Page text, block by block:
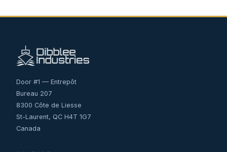
Door #1 — Entrepôt
Bureau 207
8300 Côte de Liesse
St-Laurent, QC H4T 1G7
Canada